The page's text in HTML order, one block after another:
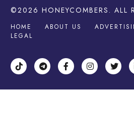
©2026 HONEYCOMBERS . ALL
HOME ABOUT US
LEGAL